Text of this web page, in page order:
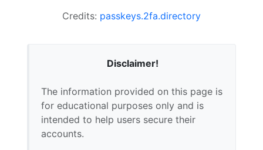
Credits: passkeys.2fa.directory
Disclaimer!
The information provided on this page is
for educational purposes only and is
intended to help users secure their
accounts.